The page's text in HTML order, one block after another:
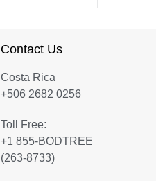
Contact Us
Costa Rica
+506 2682 0256
Toll Free:
+1 855-BODTREE
(263-8733)